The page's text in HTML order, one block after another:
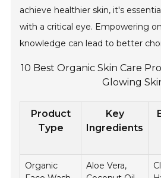
achieve healthier skin, it's
with a critical eye. Empowering
knowledge can lead to better
10 Best Organic Skin Care
Glowing
Product
Type
Key
Ingredients
Organic
Aloe Vera,